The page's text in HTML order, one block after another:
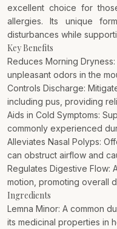
excellent choice for
allergies. Its unique
disturbances while
Key Benefits
Reduces Morning
unpleasant odors in the
Controls Discharge:
including pus, providing
Aids in Cold Symptoms:
commonly experienced
Alleviates Nasal Polyps:
can obstruct airflow and
Regulates Digestive Flow:
motion, promoting overall
Ingredients
Lemna Minor: A common
its medicinal properties in